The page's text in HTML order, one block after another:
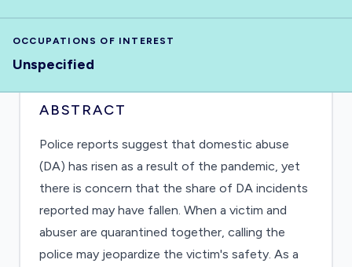
OCCUPATIONS OF INTEREST
Unspecified
ABSTRACT
Police reports suggest that domestic abuse
(DA) has risen as a result of the pandemic, yet
there is concern that the share of DA incidents
reported may have fallen. When a victim and
abuser are quarantined together, calling the
police may jeopardize the victim's safety. As a